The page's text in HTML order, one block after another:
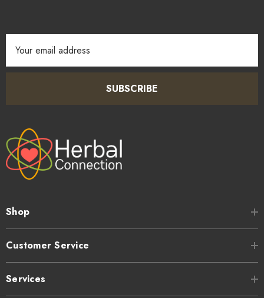
Address
SUBSCRIBE
Shop
Customer Service
Services